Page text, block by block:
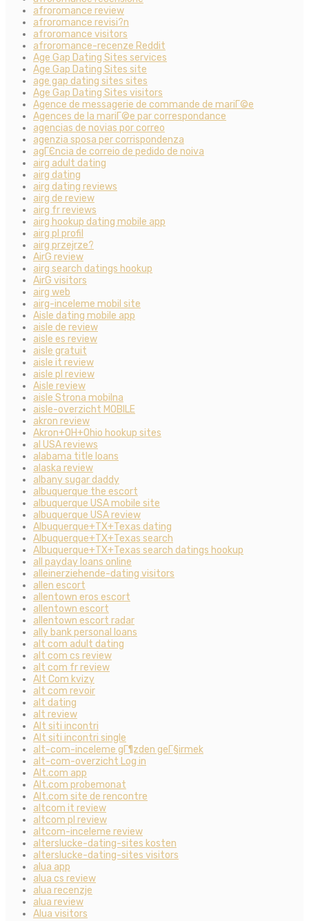
afroromance review
afroromance revisi?n
afroromance visitors
afroromance-recenze Reddit
Age Gap Dating Sites services
Age Gap Dating Sites site
age gap dating sites sites
Age Gap Dating Sites visitors
Agence de messagerie de commande de mariГ©e
Agences de la mariГ©e par correspondance
agencias de novias por correo
agenzia sposa per corrispondenza
agГЄncia de correio de pedido de noiva
airg adult dating
airg dating
airg dating reviews
airg de review
airg fr reviews
airg hookup dating mobile app
airg pl profil
airg przejrze?
AirG review
airg search datings hookup
AirG visitors
airg web
airg-inceleme mobil site
Aisle dating mobile app
aisle de review
aisle es review
aisle gratuit
aisle it review
aisle pl review
Aisle review
aisle Strona mobilna
aisle-overzicht MOBILE
akron review
Akron+OH+Ohio hookup sites
al USA reviews
alabama title loans
alaska review
albany sugar daddy
albuquerque the escort
albuquerque USA mobile site
albuquerque USA review
Albuquerque+TX+Texas dating
Albuquerque+TX+Texas search
Albuquerque+TX+Texas search datings hookup
all payday loans online
alleinerziehende-dating visitors
allen escort
allentown eros escort
allentown escort
allentown escort radar
ally bank personal loans
alt com adult dating
alt com cs review
alt com fr review
Alt Com kvizy
alt com revoir
alt dating
alt review
Alt siti incontri
Alt siti incontri single
alt-com-inceleme gГ¶zden geГ§irmek
alt-com-overzicht Log in
Alt.com app
Alt.com probemonat
Alt.com site de rencontre
altcom it review
altcom pl review
altcom-inceleme review
alterslucke-dating-sites kosten
alterslucke-dating-sites visitors
alua app
alua cs review
alua recenzje
alua review
Alua visitors